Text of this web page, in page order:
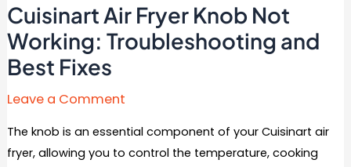
Cuisinart Air Fryer Knob Not
Working: Troubleshooting and
Best Fixes
Leave a Comment
The knob is an essential component of your Cuisinart air
fryer, allowing you to control the temperature, cooking